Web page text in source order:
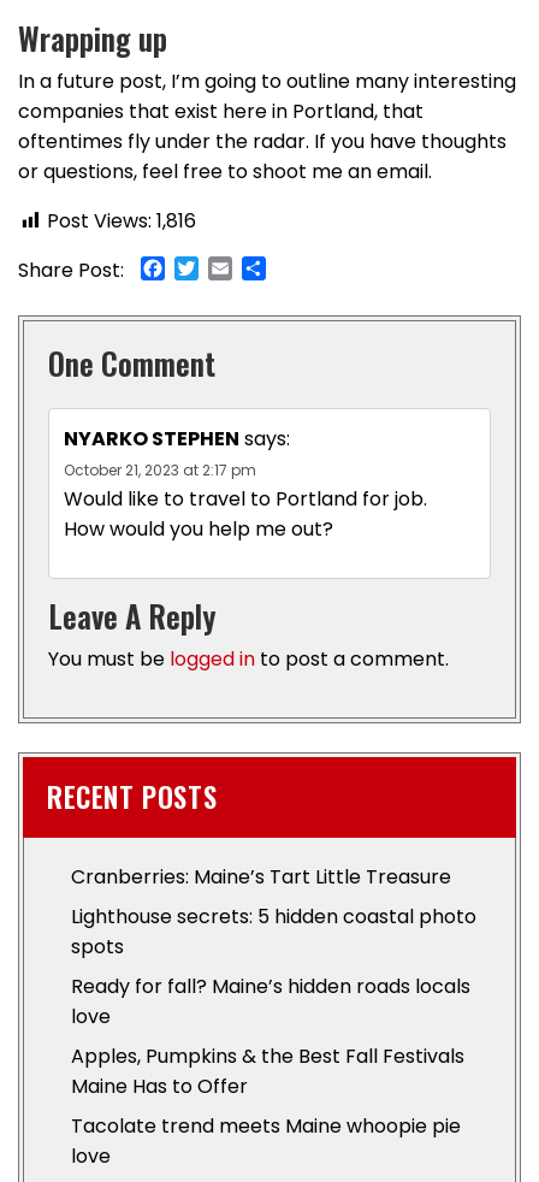
RECENT POSTS
Cranberries: Maine’s Tart Little Treasure
Lighthouse secrets: 5 hidden coastal photo
spots
Ready for fall? Maine’s hidden roads locals
love
Apples, Pumpkins & the Best Fall Festivals
Maine Has to Offer
Tacolate trend meets Maine whoopie pie
love
Wrapping up
In a future post, I’m going to outline many interesting
companies that exist here in Portland, that
oftentimes fly under the radar. If you have thoughts
or questions, feel free to shoot me an email.
Post Views: 1,816
Share Post:
Facebook
Twitter
Email
One Comment
NYARKO STEPHEN says:
October 21, 2023 at 2:17 pm
Would like to travel to Portland for job.
How would you help me out?
Leave A Reply
You must be logged in to post a comment.